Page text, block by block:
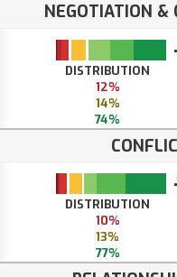
NEGOTIATION &
DISTRIBUTION
12%
14%
74%
DISTRIBUTION
10%
13%
77%